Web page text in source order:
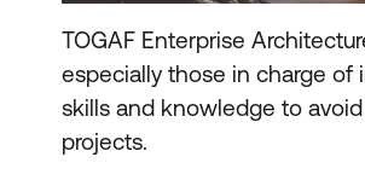
TOGAF Enterprise
especially those in charge of
skills and knowledge to
projects.